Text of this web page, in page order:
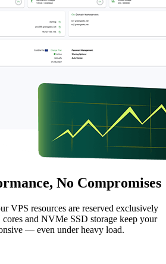
No Compromises
VPS resources are reserved exclusively
and NVMe SSD storage keep your
— even under heavy load.